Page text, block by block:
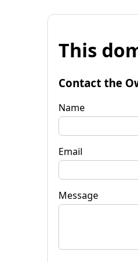
This
Contact the
Name
Email
Message